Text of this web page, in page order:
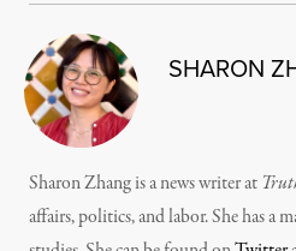
SHARON
Sharon Zhang is a news writer at
affairs, politics, and labor. She has a